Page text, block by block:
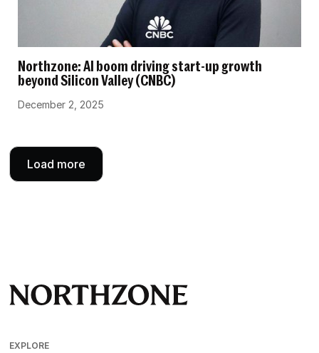
Northzone: AI boom driving start-up growth
beyond Silicon Valley (CNBC)
December 2, 2025
Load more
EXPLORE